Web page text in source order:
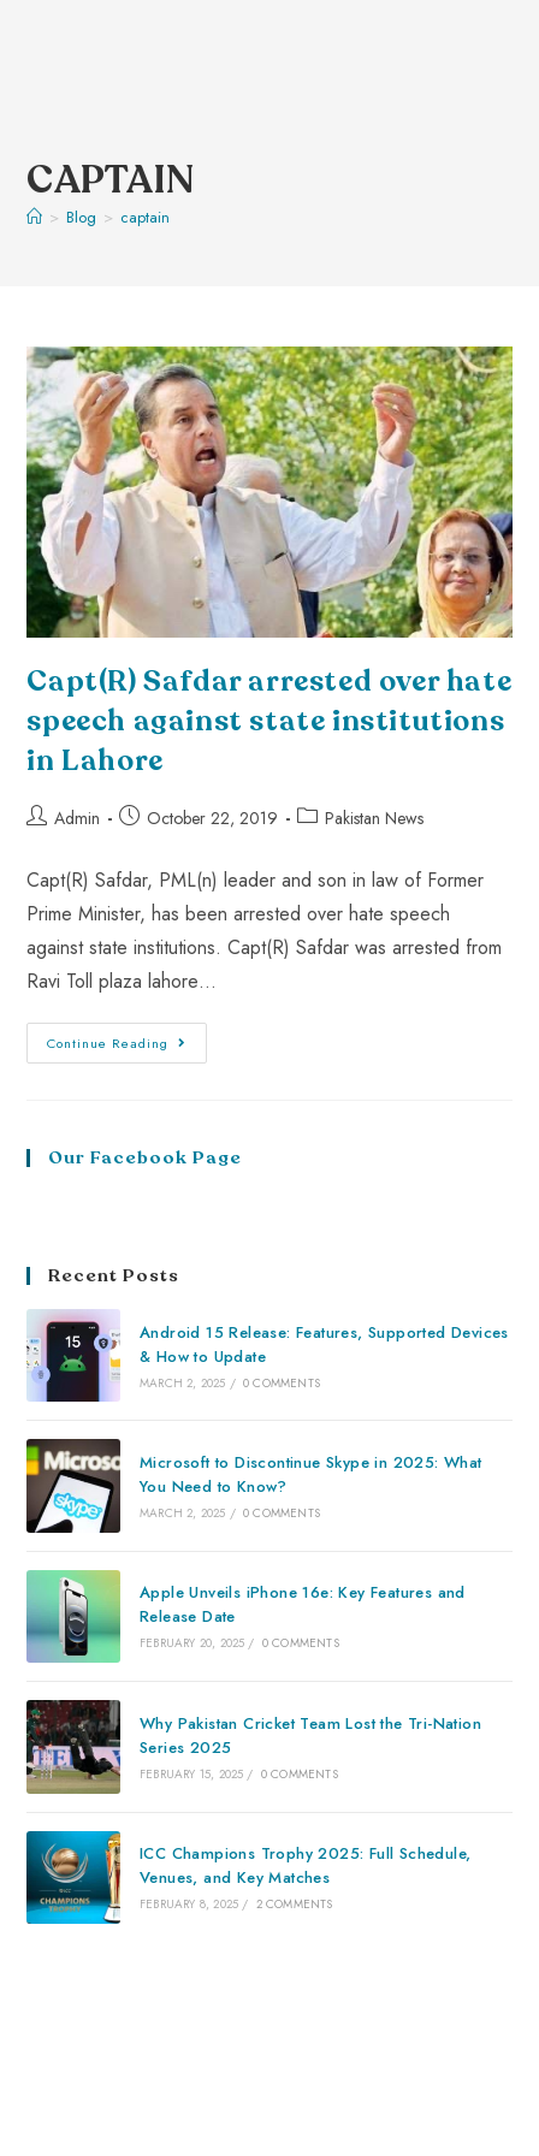
CAPTAIN
> Blog > captain
Capt(R) Safdar arrested over hate
speech against state institutions
in Lahore
Admin October 22, 2019 Pakistan News
Capt(R) Safdar, PML(n) leader and son in law of Former
Prime Minister, has been arrested over hate speech
against state institutions. Capt(R) Safdar was arrested from
Ravi Toll plaza lahore…
Continue Reading
Our Facebook Page
Recent Posts
Android 15 Release: Features, Supported Devices
& How to Update
MARCH 2, 2025 / 0 COMMENTS
Microsoft to Discontinue Skype in 2025: What
You Need to Know?
MARCH 2, 2025 / 0 COMMENTS
Apple Unveils iPhone 16e: Key Features and
Release Date
FEBRUARY 20, 2025 / 0 COMMENTS
Why Pakistan Cricket Team Lost the Tri-Nation
Series 2025
FEBRUARY 15, 2025 / 0 COMMENTS
ICC Champions Trophy 2025: Full Schedule,
Venues, and Key Matches
FEBRUARY 8, 2025 / 2 COMMENTS